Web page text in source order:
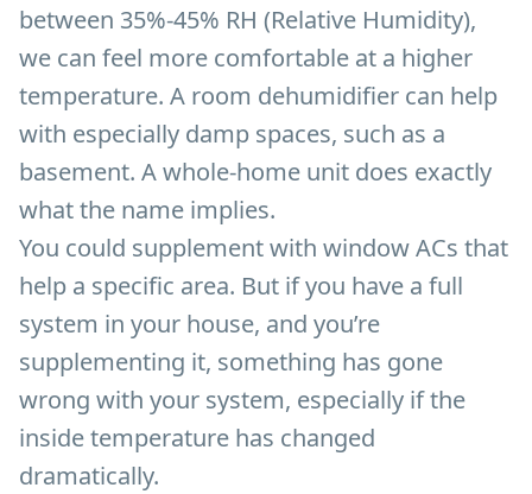
between 35%-45% RH (Relative Humidity),
we can feel more comfortable at a higher
temperature. A room dehumidifier can help
with especially damp spaces, such as a
basement. A whole-home unit does exactly
what the name implies.
You could supplement with window ACs that
help a specific area. But if you have a full
system in your house, and you’re
supplementing it, something has gone
wrong with your system, especially if the
inside temperature has changed
dramatically.